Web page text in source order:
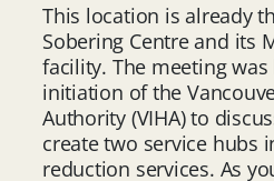
This location is already
Sobering Centre and its
facility. The meeting
initiation of the
Authority (VIHA) to
create two service hubs
reduction services. As